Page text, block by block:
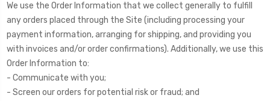
We use the Order Information that we collect generally to fulfill
any orders placed through the Site (including processing your
payment information, arranging for shipping, and providing you
with invoices and/or order confirmations). Additionally, we use this
Order Information to:
- Communicate with you;
- Screen our orders for potential risk or fraud; and